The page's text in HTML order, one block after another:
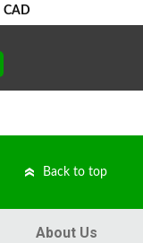
CAD
Back to top
About Us